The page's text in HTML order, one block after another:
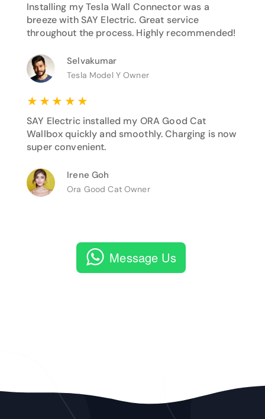
Installing my Tesla Wall Connector was a
breeze with SAY Electric. Great service
throughout the process. Highly recommended!
Selvakumar
Tesla Model Y Owner
★ ★ ★ ★ ★
SAY Electric installed my ORA Good Cat
Wallbox quickly and smoothly. Charging is now
super convenient.
Irene Goh
Ora Good Cat Owner
Message Us